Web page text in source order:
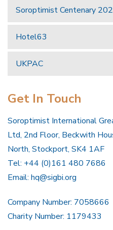
Soroptimist Centenary
Hotel63
UKPAC
Get In Touch
Soroptimist International
Ltd, 2nd Floor, Beckwith
North, Stockport, SK4 1AF
Tel: +44 (0)161 480 7686
Email: hq@sigbi.org
Company Number: 7058666
Charity Number: 1179433